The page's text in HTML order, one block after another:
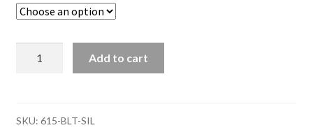
Silver
Add to cart
SKU: 615-BLT-SIL